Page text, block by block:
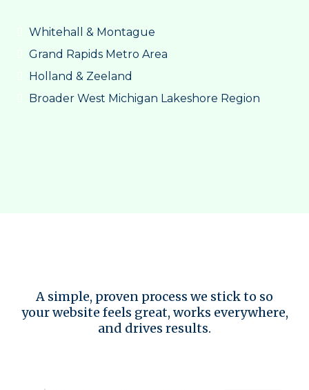
Whitehall & Montague
Grand Rapids Metro Area
Holland & Zeeland
Broader West Michigan Lakeshore Region
A simple, proven process we stick to so
your website feels great, works everywhere,
and drives results.